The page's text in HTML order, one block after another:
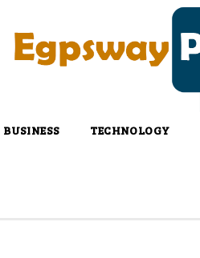
BUSINESS TECHNOLOGY